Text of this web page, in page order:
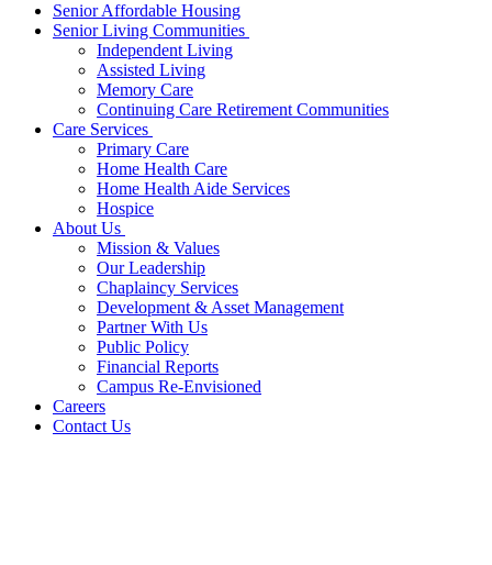
Senior Affordable Housing
Senior Living Communities
Independent Living
Assisted Living
Memory Care
Continuing Care Retirement Communities
Care Services
Primary Care
Home Health Care
Home Health Aide Services
Hospice
About Us
Mission & Values
Our Leadership
Chaplaincy Services
Development & Asset Management
Partner With Us
Public Policy
Financial Reports
Campus Re-Envisioned
Careers
Contact Us